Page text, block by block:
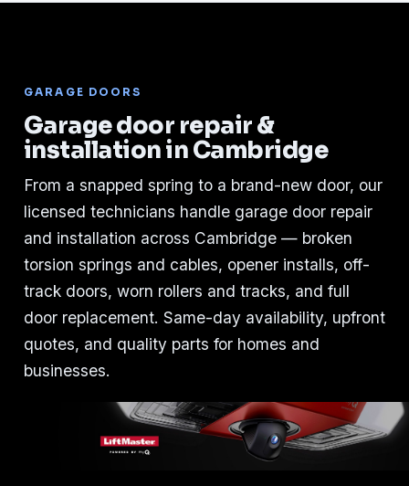
GARAGE DOORS
Garage door repair &
installation in Cambridge
From a snapped spring to a brand-new door, our
licensed technicians handle garage door repair
and installation across Cambridge — broken
torsion springs and cables, opener installs, off-
track doors, worn rollers and tracks, and full
door replacement. Same-day availability, upfront
quotes, and quality parts for homes and
businesses.